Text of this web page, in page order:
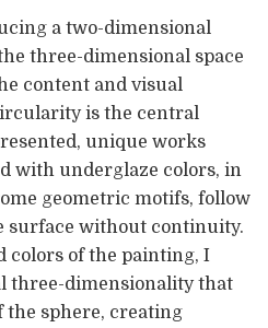
a two-dimensional
three-dimensional space
content and visual
is the central
unique works
with underglaze colors, in
geometric motifs, follow
surface without continuity.
colors of the painting, I
three-dimensionality that
the sphere, creating